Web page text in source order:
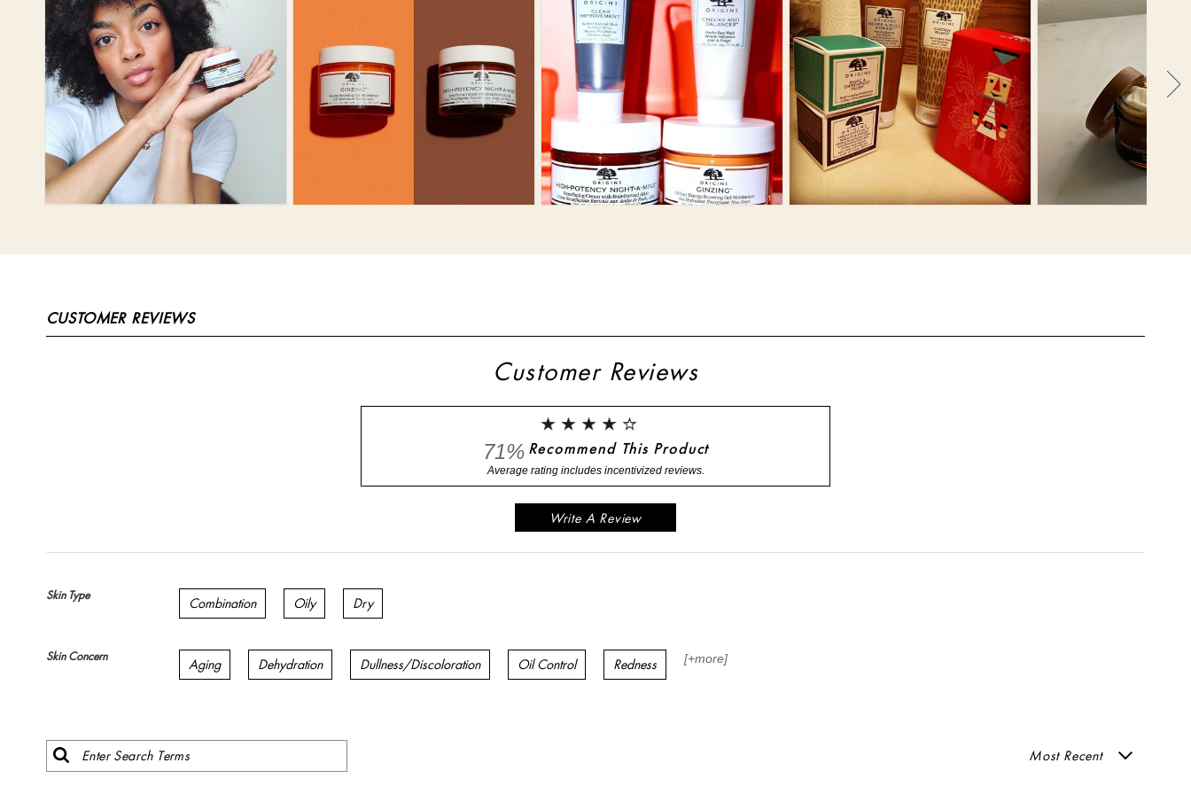
CUSTOMER REVIEWS
Customer Reviews
Write A Review
71% Recommend This Product
Skin Type
Combination Oily Dry
Skin Concern
Aging Dehydration Dullness/Discoloration Oil Control Redness [+more]